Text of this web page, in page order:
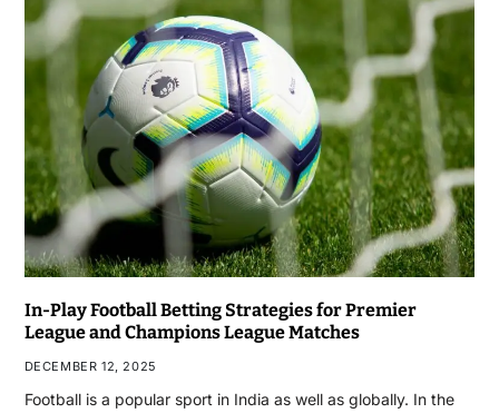
In-Play Football Betting Strategies for Premier
League and Champions League Matches
DECEMBER 12, 2025
Football is a popular sport in India as well as globally. In the